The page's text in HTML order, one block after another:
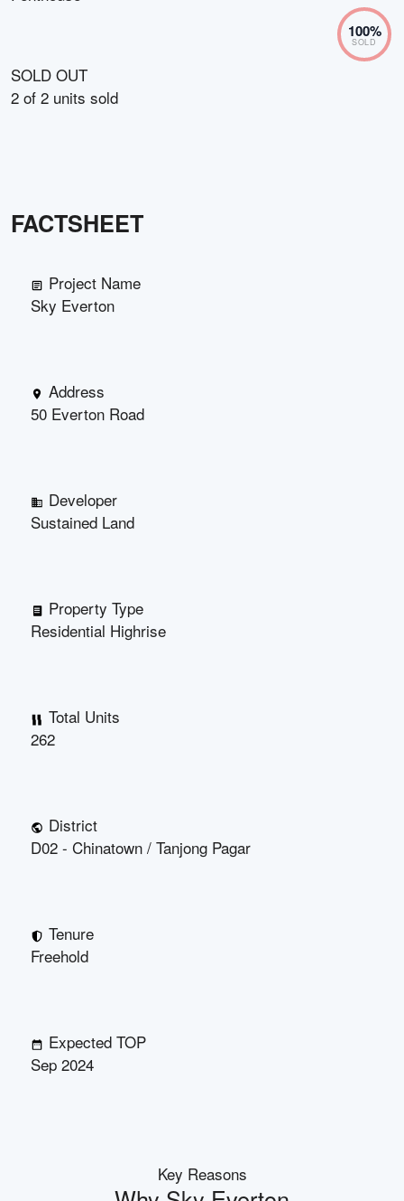
100%
SOLD
SOLD OUT
2 of 2 units sold
FACTSHEET
Project Name
Sky Everton
Address
50 Everton Road
Developer
Sustained Land
Property Type
Residential Highrise
Total Units
262
District
D02 - Chinatown / Tanjong Pagar
Tenure
Freehold
Expected TOP
Sep 2024
Key Reasons